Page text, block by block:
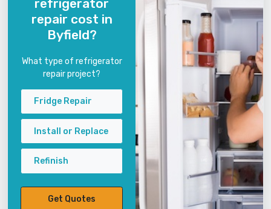
refrigerator
repair cost in
Byfield?
What type of refrigerator
repair project?
Fridge Repair
Install or Replace
Refinish
Get Quotes